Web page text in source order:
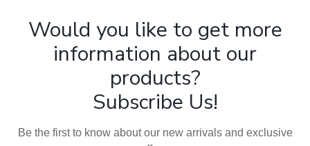
Would you like to get more
information about our
products?
Subscribe Us!
Be the first to know about our new arrivals and exclusive